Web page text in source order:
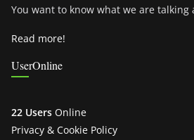
You want to know what we are talking
Read more!
UserOnline
22 Users Online
Privacy & Cookie Policy